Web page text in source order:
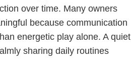
over time. Many owners
because communication
energetic play alone. A quiet
sharing daily routines